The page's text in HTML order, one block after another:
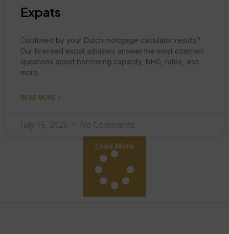
Expats
Confused by your Dutch mortgage calculator results?
Our licensed expat advisors answer the most common
questions about borrowing capacity, NHG, rates, and
more.
READ MORE »
July 15, 2026 No Comments
Load More